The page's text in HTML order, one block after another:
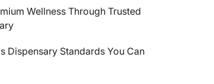
Wellness Through Trusted
Dispensary Standards You Can